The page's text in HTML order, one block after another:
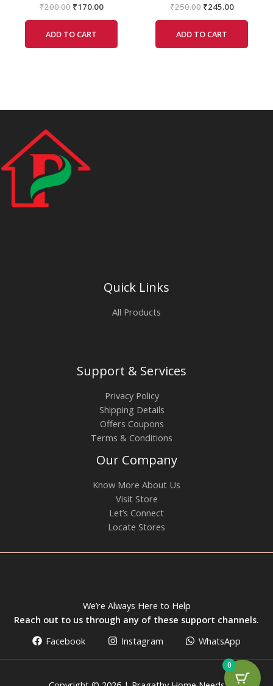
₹200.00 ₹170.00
ADD TO CART
₹250.00 ₹245.00
ADD TO CART
Quick Links
All Products
Support & Services
Privacy Policy
Shipping Details
Offers Coupons
Terms & Conditions
Our Company
Know More About Us
Visit Store
Let’s Connect
Locate Stores
We’re Always Here to Help
Reach out to us through any of these support channels.
Facebook
Instagram WhatsApp
0